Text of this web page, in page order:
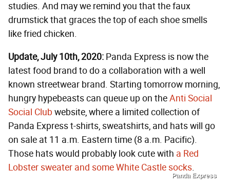
studies. And may we remind you that the faux
drumstick that graces the top of each shoe smells
like fried chicken.
Update, July 10th, 2020: Panda Express is now the
latest food brand to do a collaboration with a well
known streetwear brand. Starting tomorrow morning,
hungry hypebeasts can queue up on theAnti Social
Social Club website, where a limited collection of
Panda Express t-shirts, sweatshirts, and hats will go
on sale at 11 a.m. Eastern time (8 a.m. Pacific).
Those hats would probably look cute with a Red
Lobster sweater and some White Castle socks.
Panda Express